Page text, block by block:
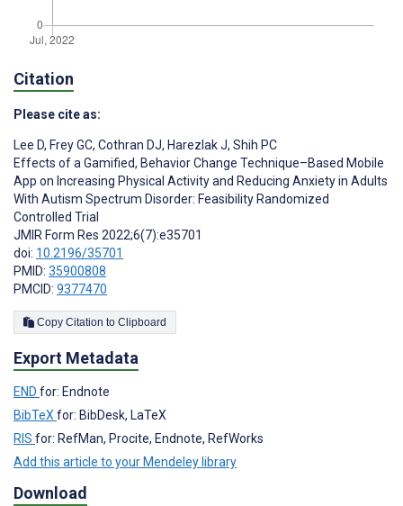
Citation
Please cite as:
Lee D, Frey GC, Cothran DJ, Harezlak J, Shih PC
Effects of a Gamified, Behavior Change Technique–Based Mobile
App on Increasing Physical Activity and Reducing Anxiety in Adults
With Autism Spectrum Disorder: Feasibility Randomized
Controlled Trial
JMIR Form Res 2022;6(7):e35701
doi: 10.2196/35701
PMID: 35900808
PMCID: 9377470
Copy Citation to Clipboard
Export Metadata
END for: Endnote
BibTeXfor: BibDesk, LaTeX
RIS for: RefMan, Procite, Endnote, RefWorks
Add this article to your Mendeley library
Download